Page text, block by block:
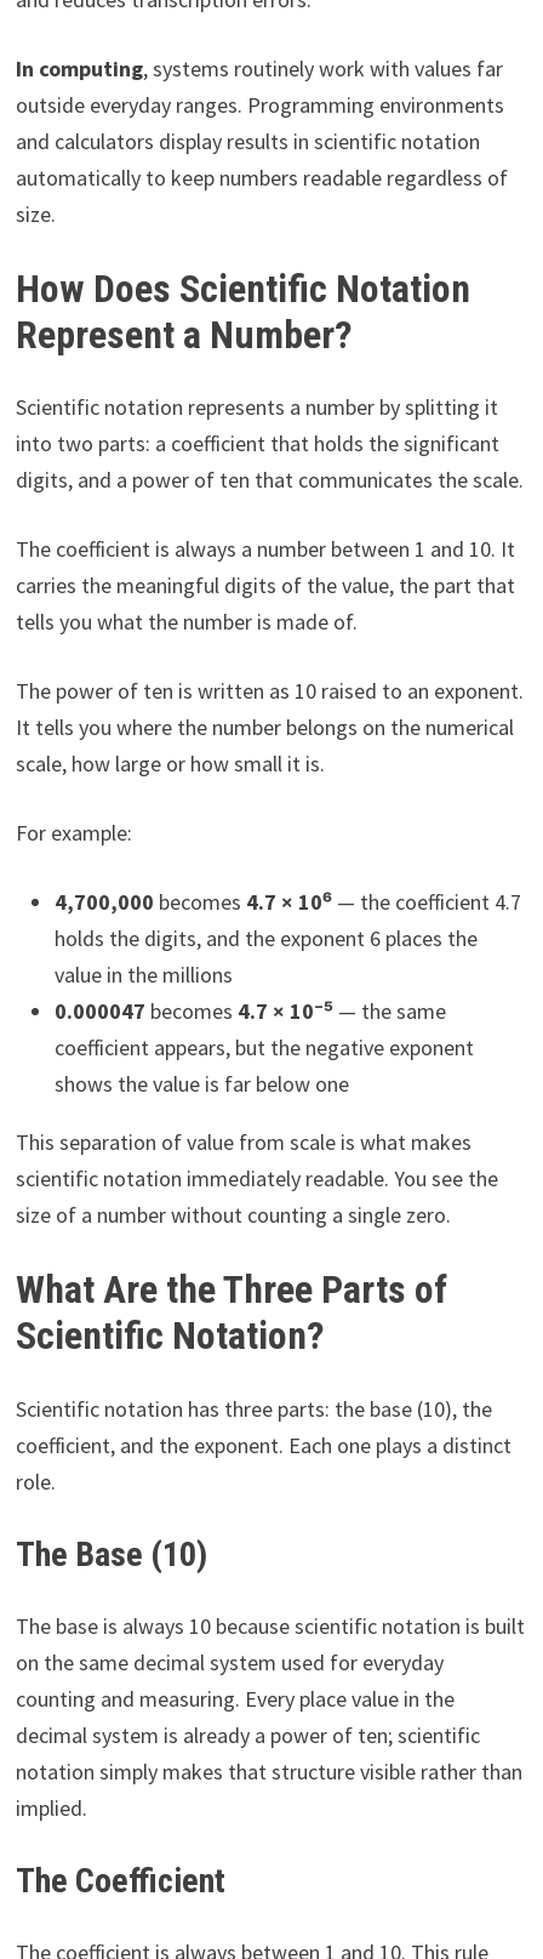
In computing, systems routinely work with values far
outside everyday ranges. Programming environments
and calculators display results in scientific notation
automatically to keep numbers readable regardless of
size.
How Does Scientific Notation
Represent a Number?
Scientific notation represents a number by splitting it
into two parts: a coefficient that holds the significant
digits, and a power of ten that communicates the scale.
The coefficient is always a number between 1 and 10. It
carries the meaningful digits of the value, the part that
tells you what the number is made of.
The power of ten is written as 10 raised to an exponent.
It tells you where the number belongs on the numerical
scale, how large or how small it is.
For example:
4,700,000 becomes 4.7 × 10⁶— the coefficient 4.7
holds the digits, and the exponent 6 places the
value in the millions
0.000047 becomes 4.7 × 10⁻⁵— the same
coefficient appears, but the negative exponent
shows the value is far below one
This separation of value from scale is what makes
scientific notation immediately readable. You see the
size of a number without counting a single zero.
What Are the Three Parts of
Scientific Notation?
Scientific notation has three parts: the base (10), the
coefficient, and the exponent. Each one plays a distinct
role.
The Base (10)
The base is always 10 because scientific notation is built
on the same decimal system used for everyday
counting and measuring. Every place value in the
decimal system is already a power of ten; scientific
notation simply makes that structure visible rather than
implied.
The Coefficient
The coefficient is always between 1 and 10. This rule